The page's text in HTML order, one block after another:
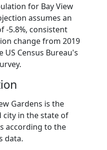
for Bay View
assumes an
-5.8%, consistent
change from 2019
Census Bureau's
Gardens is the
city in the state of
according to the
data.